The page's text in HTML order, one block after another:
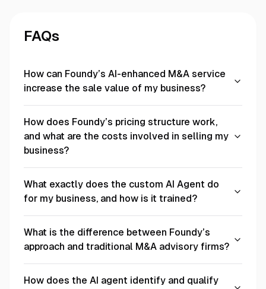
FAQs
How can Foundy’s AI-enhanced M&A service
increase the sale value of my business?
How does Foundy’s pricing structure work,
and what are the costs involved in selling my
business?
What exactly does the custom AI Agent do
for my business, and how is it trained?
What is the difference between Foundy’s
approach and traditional M&A advisory firms?
How does the AI agent identify and qualify